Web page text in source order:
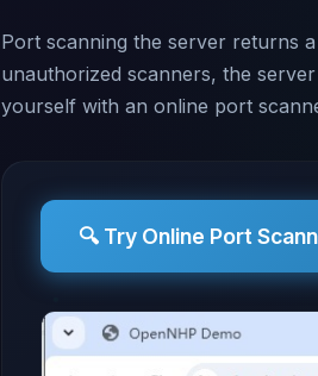
Port scanning the server returns a
unauthorized scanners, the
yourself with an online port
🔍 Try Online Port